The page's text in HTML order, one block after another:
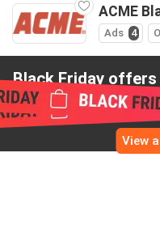
ACME
Ads 4
Black Friday offers
from ACME
View